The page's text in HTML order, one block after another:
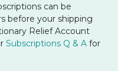
can be
before your shipping
Relief Account
Subscriptions Q & A for